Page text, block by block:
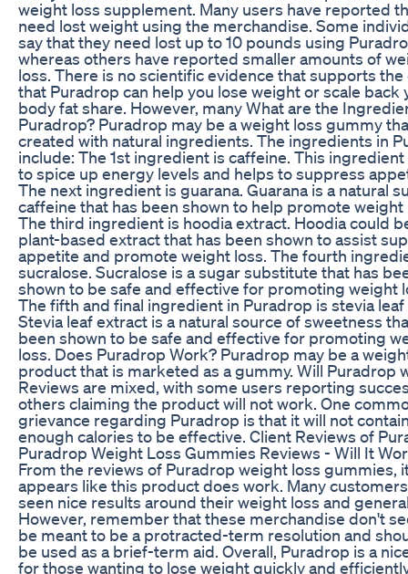
weight loss supplement. Many users have reported
need lost weight using the merchandise. Some
say that they need lost up to 10 pounds using
whereas others have reported smaller amounts of
loss. There is no scientific evidence that supports the
that Puradrop can help you lose weight or scale back
body fat share. However, many What are the
Puradrop? Puradrop may be a weight loss gummy
created with natural ingredients. The ingredients in
include: The 1st ingredient is caffeine. This
to spice up energy levels and helps to suppress
The next ingredient is guarana. Guarana is a natural
caffeine that has been shown to help promote weight
The third ingredient is hoodia extract. Hoodia could
plant-based extract that has been shown to assist
appetite and promote weight loss. The fourth
sucralose. Sucralose is a sugar substitute that has
shown to be safe and effective for promoting weight
The fifth and final ingredient in Puradrop is stevia
Stevia leaf extract is a natural source of sweetness
been shown to be safe and effective for promoting
loss. Does Puradrop Work? Puradrop may be a
product that is marketed as a gummy. Will Puradrop
Reviews are mixed, with some users reporting
others claiming the product will not work. One
grievance regarding Puradrop is that it will not
enough calories to be effective. Client Reviews of
Puradrop Weight Loss Gummies Reviews - Will It
From the reviews of Puradrop weight loss gummies,
appears like this product does work. Many
seen nice results around their weight loss and
However, remember that these merchandise don't
be meant to be a protracted-term resolution and
be used as a brief-term aid. Overall, Puradrop is a
for those wanting to lose weight quickly and